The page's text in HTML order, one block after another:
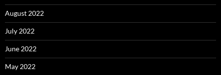
August 2022
July 2022
June 2022
May 2022